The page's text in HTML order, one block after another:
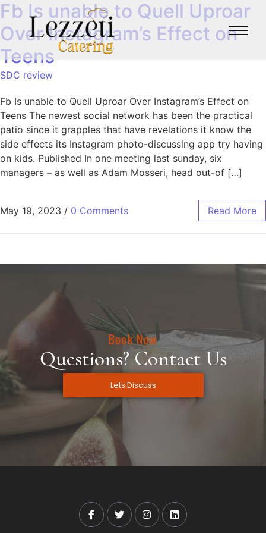
Fb Is unable to Quell Uproar
Over Instagram’s Effect on
Teens
SDC review
Fb Is unable to Quell Uproar Over Instagram’s Effect on
Teens The newest social network has been the practical
patio since it grapples that have revelations it know the
side effects its Instagram photo-discussing app try having
on kids. Published In one meeting last sunday, six
managers – as well as Adam Mosseri, head out-of […]
May 19, 2023 / 0 Comments Read More
Book Now
Questions? Contact Us
Lets Discuss